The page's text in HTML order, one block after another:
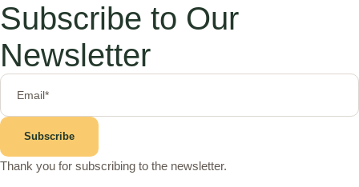
Subscribe to Our
Newsletter
Subscribe
Thank you for subscribing to the newsletter.